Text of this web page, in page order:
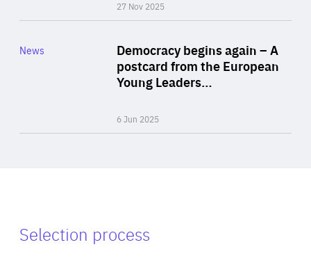
27 Nov 2025
Democracy begins again – A
postcard from the European
Young Leaders…
6 Jun 2025
Category
News
Selection process